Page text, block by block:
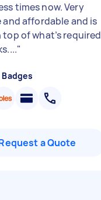
times now. Very
and affordable and is
top of what’s required
"
a Quote